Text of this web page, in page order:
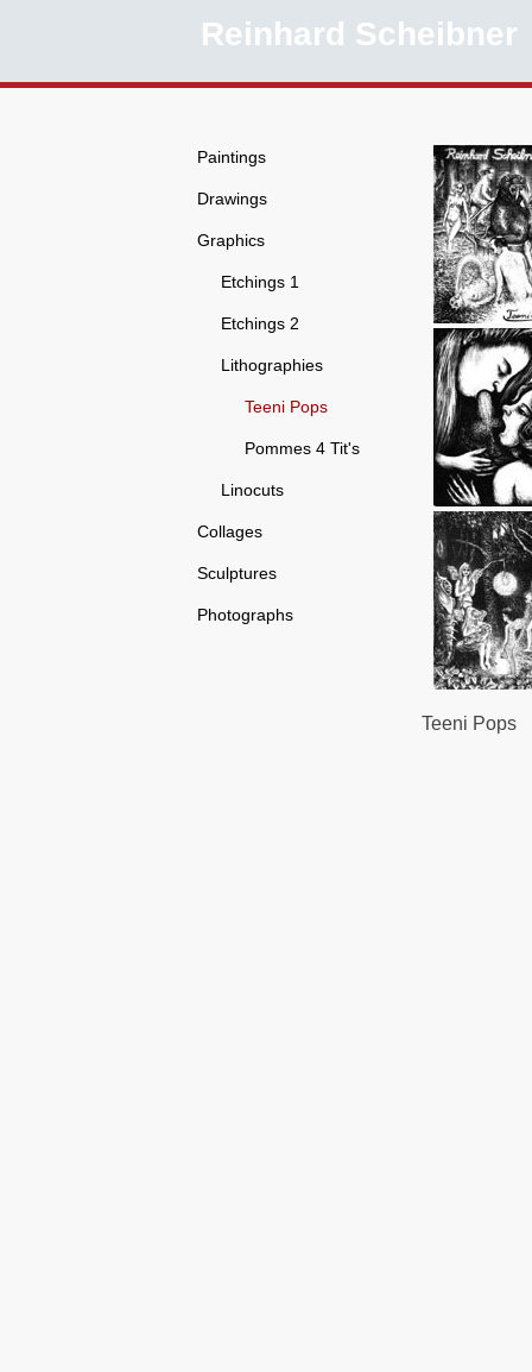
Reinhard Scheibner
Paintings
Drawings
Graphics
Etchings 1
Etchings 2
Lithographies
Teeni Pops
Pommes 4 Tit's
Linocuts
Collages
Sculptures
Photographs
Teeni Pops